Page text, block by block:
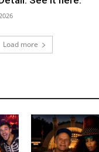
Load more